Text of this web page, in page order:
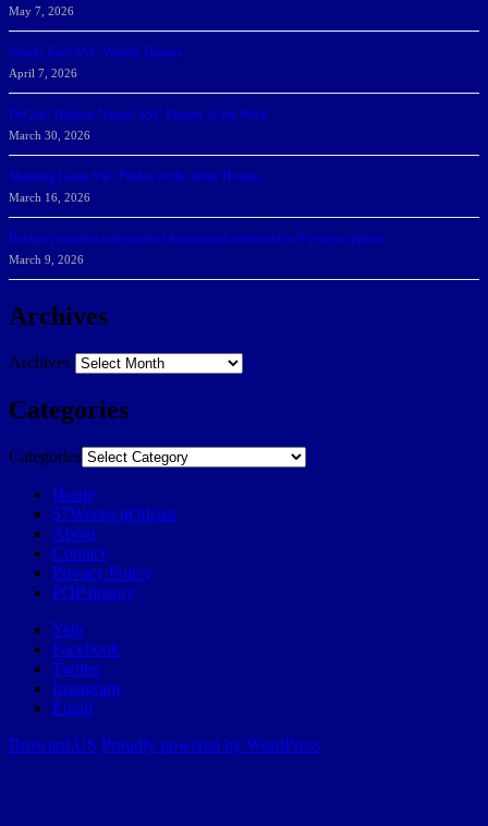
May 7, 2026
Sharks Earn SSC Weekly Honors
April 7, 2026
DeGoti, Dadoun Named SSC Players of the Week
March 30, 2026
Manning Earns SSC Pitcher of the Week Honors
March 16, 2026
Belarus journalist convicted of treason and sentenced to 9 years in prison
March 9, 2026
Archives
Archives
Categories
Categories
Home
57Weeks pOdcast
About
Contact
Privacy Policy
POP history
Yelp
Facebook
Twitter
Instagram
Email
Broward.US Proudly powered by WordPress